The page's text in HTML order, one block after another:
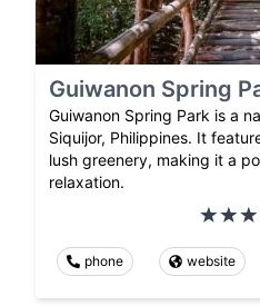
Guiwanon Spring
Guiwanon Spring Park is a
Siquijor, Philippines. It
lush greenery, making it a
relaxation.
phone website